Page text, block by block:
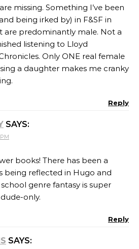
missing. Something I’ve been
being irked by) in F&SF in
are predominantly male. Not a
listening to Lloyd
Only ONE real female
a daughter makes me cranky
Reply
SAYS:
books! There has been a
being reflected in Hugo and
genre fantasy is super
only.
Reply
SAYS: